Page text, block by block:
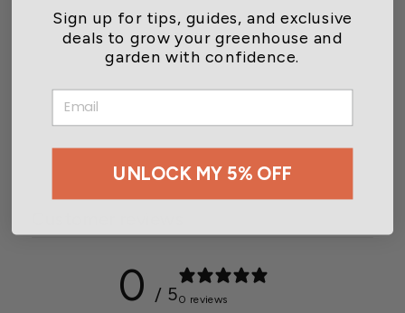
Wetsel Seed™ Heirloom
Squash Table Queen Seed
$2.49
0 / 50 reviews
Sign up for tips, guides, and exclusive
deals to grow your greenhouse and
garden with confidence.
EMAIL
UNLOCK MY 5% OFF